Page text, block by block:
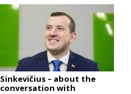
Sinkevičius – about the
conversation with